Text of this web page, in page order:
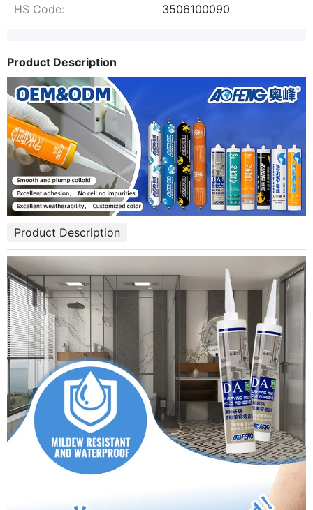
HS Code: 3506100090
Product Description
Product Description